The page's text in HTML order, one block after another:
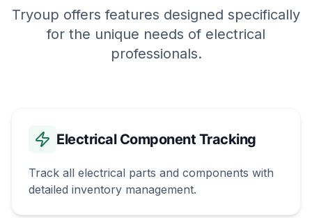
Tryoup offers features designed specifically
for the unique needs of electrical
professionals.
Electrical Component Tracking
Track all electrical parts and components with
detailed inventory management.